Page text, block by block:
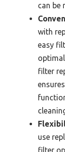
can be
with
easy
filter
use
filter